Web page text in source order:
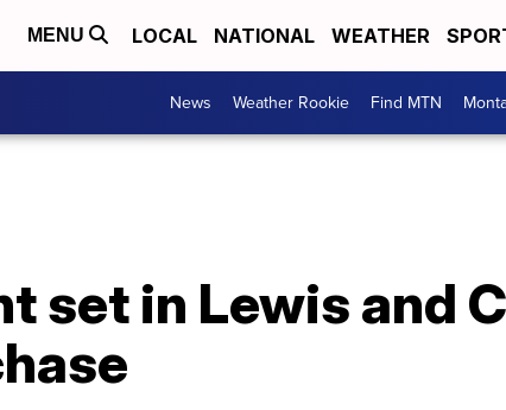
MENU LOCAL NATIONAL WEATHER
News Weather Rookie Find MTN
set in Lewis and